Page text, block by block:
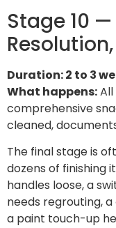
Stage 10
Duration: 2 to 3
What happens:
comprehensive
cleaned,
The final stage is
dozens of
handles loose, a
needs regrouting,
a paint touch-up